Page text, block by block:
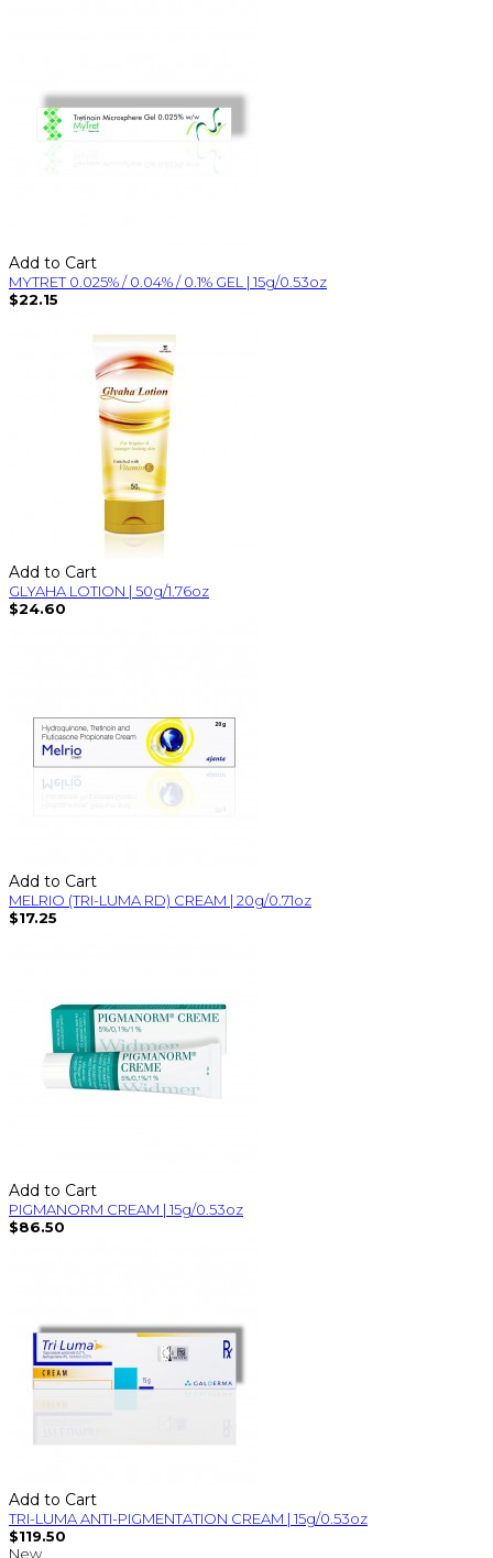
Add to Cart
MYTRET 0.025% / 0.04% / 0.1% GEL | 15g/0.53oz
$22.15
Add to Cart
GLYAHA LOTION | 50g/1.76oz
$24.60
Add to Cart
MELRIO (TRI-LUMA RD) CREAM | 20g/0.71oz
$17.25
Add to Cart
PIGMANORM CREAM | 15g/0.53oz
$86.50
Add to Cart
TRI-LUMA ANTI-PIGMENTATION CREAM | 15g/0.53oz
$119.50
New